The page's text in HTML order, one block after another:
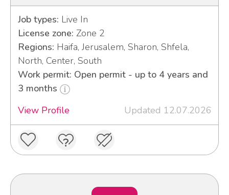
Job types: Live In
License zone: Zone 2
Regions: Haifa, Jerusalem, Sharon, Shfela,
North, Center, South
Work permit: Open permit - up to 4 years and
3 months
View Profile
Updated 12.07.2026